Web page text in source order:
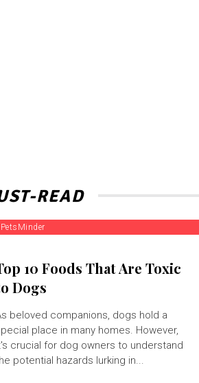
READ
PetsMinder
10 Foods That Are Toxic
Dogs
beloved companions, dogs hold a
place in many homes. However,
crucial for dog owners to understand
potential hazards lurking in...